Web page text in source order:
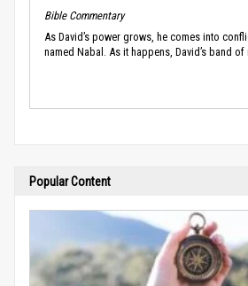
Bible Commentary
As David’s power grows, he comes into
named Nabal. As it happens, David’s band of
Popular Content